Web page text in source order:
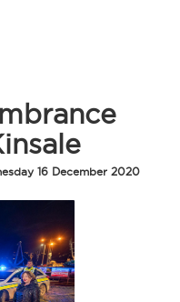
16 December 2020